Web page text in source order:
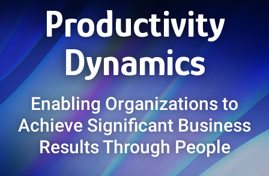
Productivity
Dynamics
Enabling Organizations to
Achieve Significant Business
Results Through People